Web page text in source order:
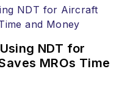
NDT for
MROs Time